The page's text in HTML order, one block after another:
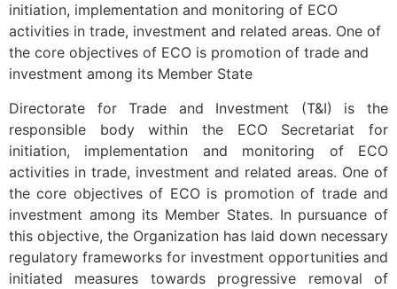
initiation, implementation and monitoring of ECO
activities in trade, investment and related areas. One of
the core objectives of ECO is promotion of trade and
investment among its Member State
Directorate for Trade and Investment (T&I) is the
responsible body within the ECO Secretariat for
initiation, implementation and monitoring of ECO
activities in trade, investment and related areas. One of
the core objectives of ECO is promotion of trade and
investment among its Member States. In pursuance of
this objective, the Organization has laid down necessary
regulatory frameworks for investment opportunities and
initiated measures towards progressive removal of